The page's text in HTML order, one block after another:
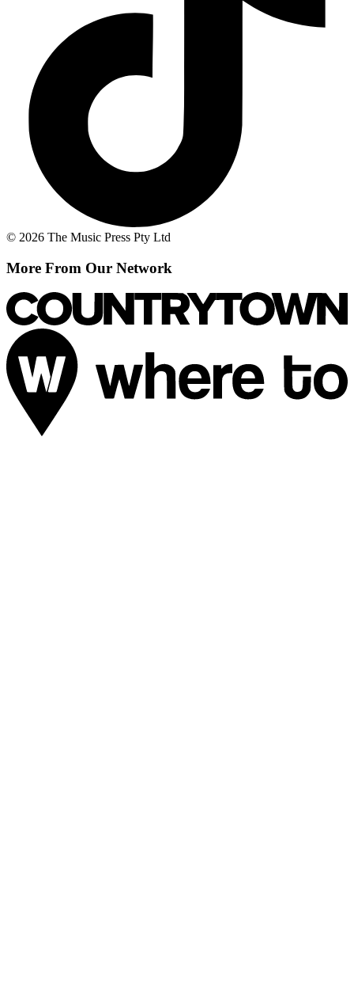
© 2026 The Music Press Pty Ltd
More From Our Network